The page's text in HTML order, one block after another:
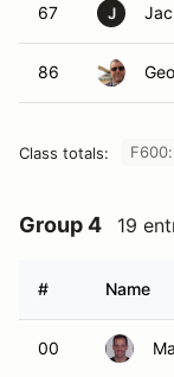
67 J
86
Class totals:
Group 4 19
# Name
00